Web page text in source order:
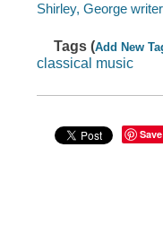
Shirley, George
Tags (Add New
classical music
Save